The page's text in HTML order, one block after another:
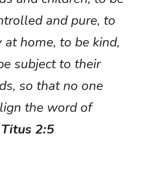
and pure, to
at home, to be kind,
subject to their
so that no one
the word of
2:5